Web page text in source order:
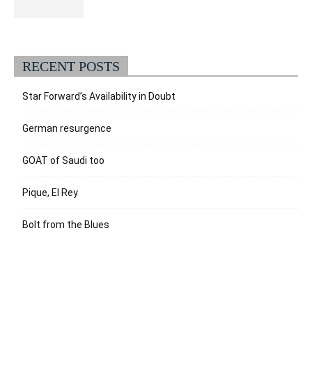
RECENT POSTS
Star Forward’s Availability in Doubt
German resurgence
GOAT of Saudi too
Pique, El Rey
Bolt from the Blues